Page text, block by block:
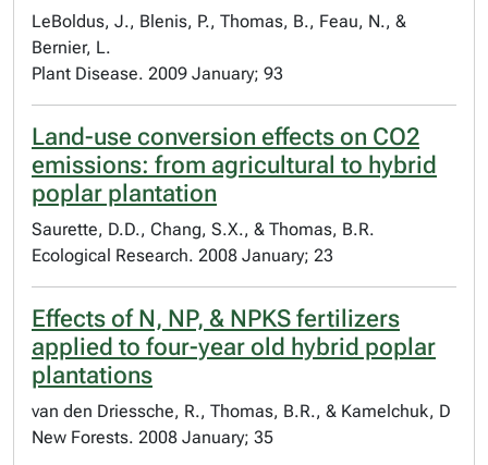
LeBoldus, J., Blenis, P., Thomas, B., Feau, N., &
Bernier, L.
Plant Disease. 2009 January; 93
Land-use conversion effects on CO2
emissions: from agricultural to hybrid
poplar plantation
Saurette, D.D., Chang, S.X., & Thomas, B.R.
Ecological Research. 2008 January; 23
Effects of N, NP, & NPKS fertilizers
applied to four-year old hybrid poplar
plantations
van den Driessche, R., Thomas, B.R., & Kamelchuk, D
New Forests. 2008 January; 35